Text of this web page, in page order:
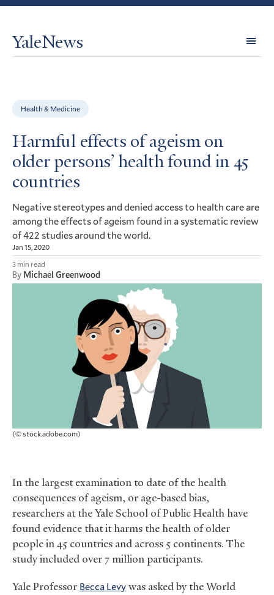
YaleNews
Health & Medicine
Harmful effects of ageism on
older persons’ health found in 45
countries
Negative stereotypes and denied access to health care are
among the effects of ageism found in a systematic review
of 422 studies around the world.
Jan 15, 2020
3 min read
By Michael Greenwood
(© stock.adobe.com)
In the largest examination to date of the health
consequences of ageism, or age-based bias,
researchers at the Yale School of Public Health have
found evidence that it harms the health of older
people in 45 countries and across 5 continents. The
study included over 7 million participants.
Yale Professor Becca Levywas asked by the World